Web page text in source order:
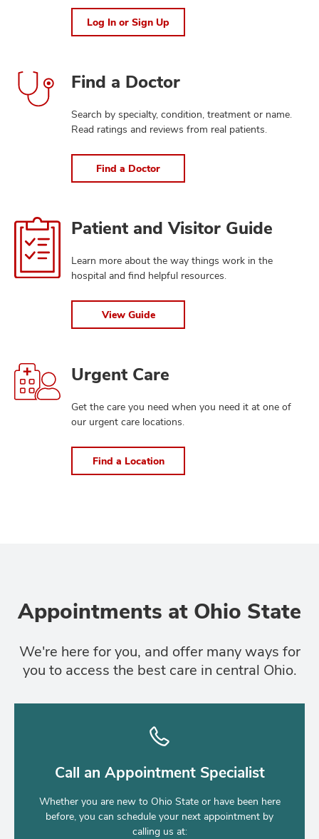
Log In or Sign Up
Find
a
Find a Doctor
Search by specialty, condition, treatment or name.
Read ratings and reviews from real patients.
Find a Doctor
View
Guide
Patient and Visitor Guide
Learn more about the way things work in the
hospital and find helpful resources.
View Guide
Find
a
Urgent Care
Get the care you need when you need it at one of
our urgent care locations.
Find a Location
Appointments at Ohio State
We're here for you, and offer many ways for
you to access the best care in central Ohio.
Call an Appointment Specialist
Whether you are new to Ohio State or have been here
before, you can schedule your next appointment by
calling us at: